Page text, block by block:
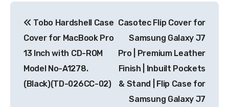
navigation
Tobo Hardshell Case
Cover for MacBook Pro
13 Inch with CD-ROM
Model No-A1278.
(Black)(TD-026CC-02)
Casotec Flip Cover for
Samsung Galaxy J7
Pro | Premium Leather
Finish | Inbuilt Pockets
& Stand | Flip Case for
Samsung Galaxy J7